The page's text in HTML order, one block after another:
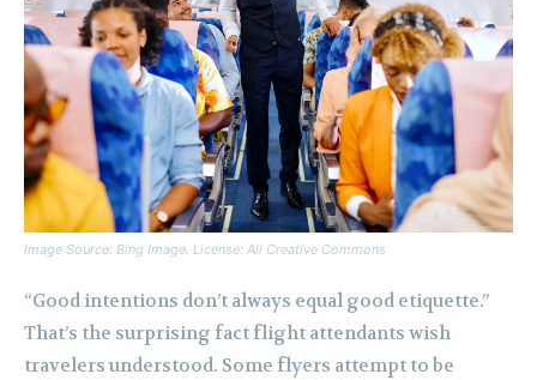
Image Source: Bing Image. License: All Creative Commons
“Good intentions don’t always equal good etiquette.”
That’s the surprising fact flight attendants wish
travelers understood. Some flyers attempt to be